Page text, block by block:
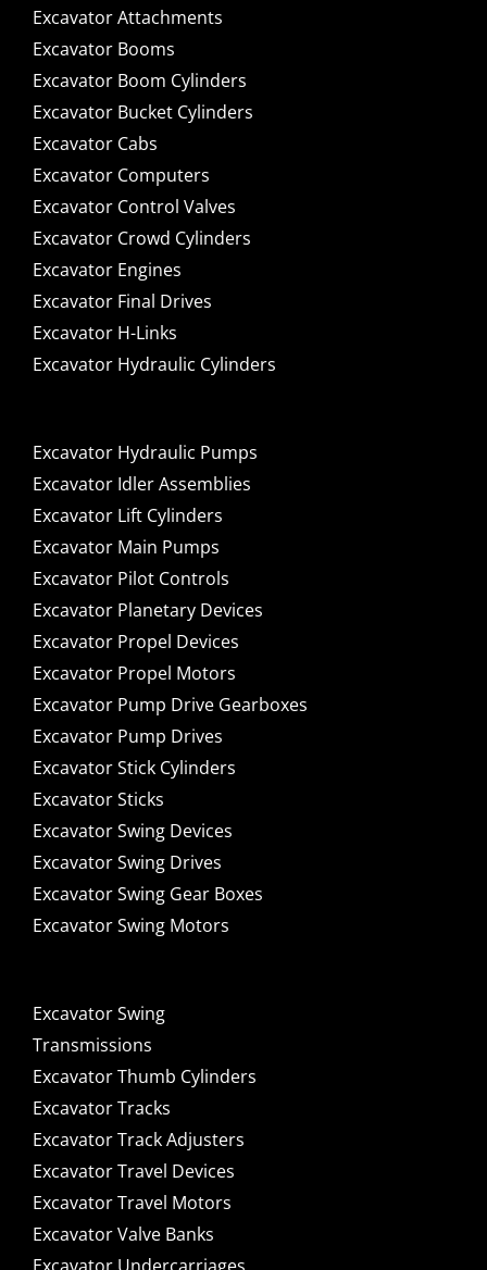
Excavator Attachments
Excavator Booms
Excavator Boom Cylinders
Excavator Bucket Cylinders
Excavator Cabs
Excavator Computers
Excavator Control Valves
Excavator Crowd Cylinders
Excavator Engines
Excavator Final Drives
Excavator H-Links
Excavator Hydraulic Cylinders
Excavator Hydraulic Pumps
Excavator Idler Assemblies
Excavator Lift Cylinders
Excavator Main Pumps
Excavator Pilot Controls
Excavator Planetary Devices
Excavator Propel Devices
Excavator Propel Motors
Excavator Pump Drive Gearboxes
Excavator Pump Drives
Excavator Stick Cylinders
Excavator Sticks
Excavator Swing Devices
Excavator Swing Drives
Excavator Swing Gear Boxes
Excavator Swing Motors
Excavator Swing
Transmissions
Excavator Thumb Cylinders
Excavator Tracks
Excavator Track Adjusters
Excavator Travel Devices
Excavator Travel Motors
Excavator Valve Banks